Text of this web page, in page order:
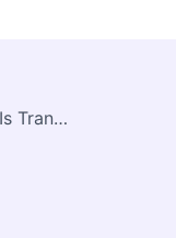
Why Electric Resistance Welding Is Transforming Modern Manufacturing with Heron Welder